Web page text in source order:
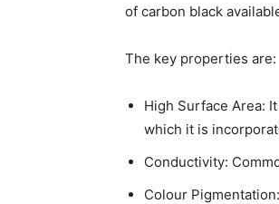
of carbon black
The key properties are:
High Surface Area:
which it is
Conductivity:
Colour